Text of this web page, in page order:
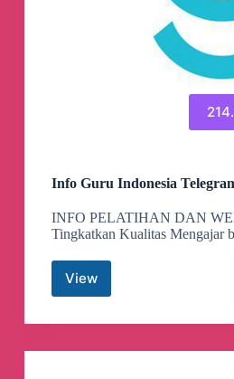
Info Guru Indonesia
INFO PELATIHAN DAN
Tingkatkan Kualitas Mengajar
View
Info
Guru
Indonesia
Channel